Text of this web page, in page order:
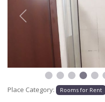
Previous
Place Category: Rooms for Rent